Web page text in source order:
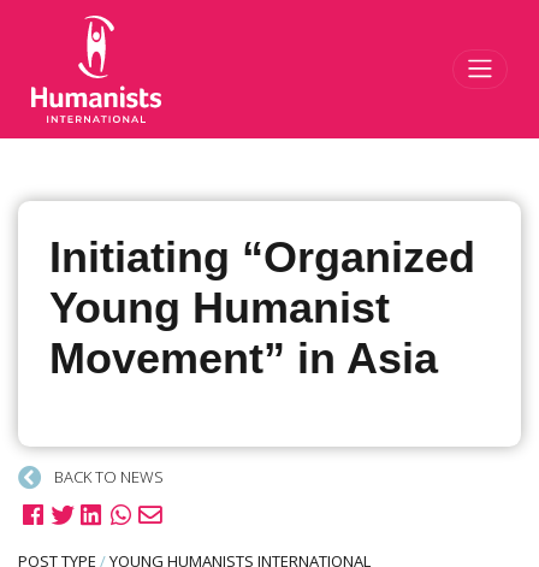
Initiating “Organized
Young Humanist
Movement” in Asia
BACK TO NEWS
POST TYPE /YOUNG HUMANISTS INTERNATIONAL